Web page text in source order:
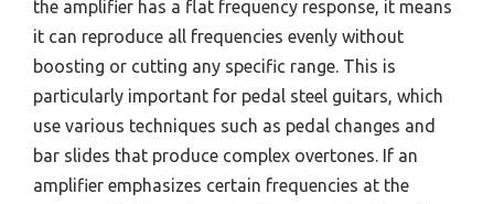
the amplifier has a flat frequency response, it means
it can reproduce all frequencies evenly without
boosting or cutting any specific range. This is
particularly important for pedal steel guitars, which
use various techniques such as pedal changes and
bar slides that produce complex overtones. If an
amplifier emphasizes certain frequencies at the